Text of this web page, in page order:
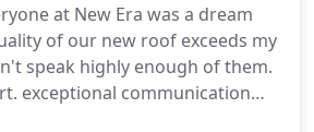
at New Era was a dream
of our new roof exceeds my
speak highly enough of them.
exceptional communication
you want to work with, so